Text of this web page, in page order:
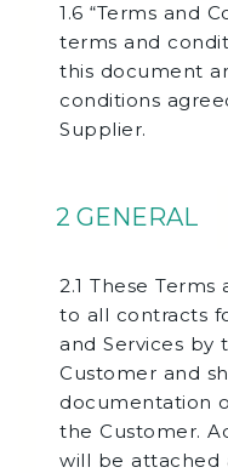
1.6 “Terms and
terms and
this document
conditions
Supplier.
2 GENERAL
2.1 These
to all contracts
and Services by
Customer and
documentation
the Customer.
will be attached